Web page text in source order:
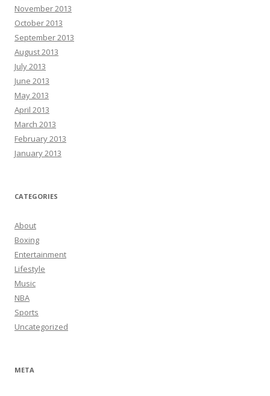
November 2013
October 2013
September 2013
August 2013
July 2013
June 2013
May 2013
April 2013
March 2013
February 2013
January 2013
CATEGORIES
About
Boxing
Entertainment
Lifestyle
Music
NBA
Sports
Uncategorized
META